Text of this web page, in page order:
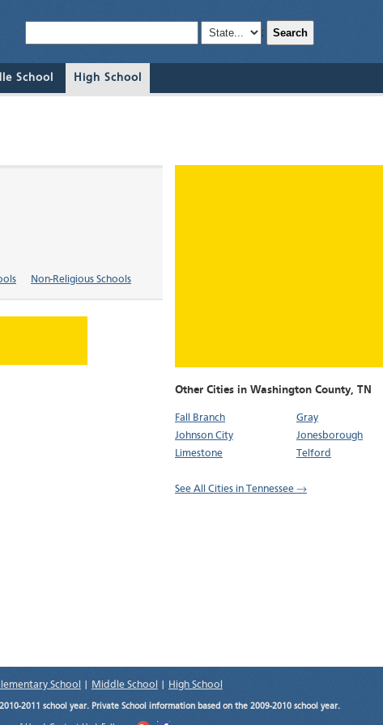
; Search
School High School
Other Cities in Washington County, TN
Fall Branch
Gray
Johnson City
Jonesborough
Limestone
Telford
See All Cities in Tennessee →
Non-Religious Schools
School Middle School High School
2011 school year. Private School information based on the 2009-2010 school year.